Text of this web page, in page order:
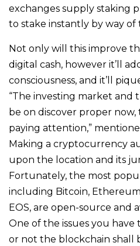
exchanges supply staking
to stake instantly by way
Not only will this improve
digital cash, however it’ll
consciousness, and it’ll
“The investing market and
be on discover proper
paying attention,”
Making a cryptocurrency
upon the location and its
Fortunately, the most
including Bitcoin,
EOS, are open-source and
One of the issues you
or not the blockchain shall